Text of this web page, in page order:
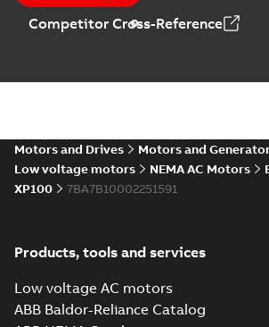
Competitor Cross-Reference
Motors and Drives
Motors and
Low voltage motors
NEMA AC Motors
XP100
7BA7B10002251591
Products, tools and services
Low voltage AC motors
ABB Baldor-Reliance Catalog